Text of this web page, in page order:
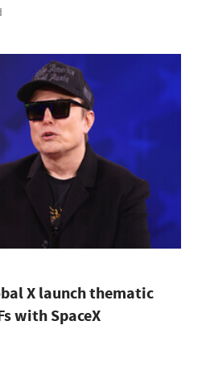
X launch thematic
with SpaceX